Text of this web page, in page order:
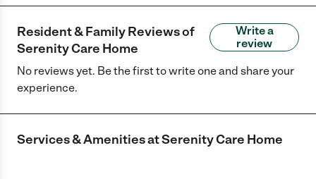
Resident & Family Reviews of
Serenity Care Home
Write a
review
No reviews yet. Be the first to write one and share your
experience.
Services & Amenities atSerenity Care Home